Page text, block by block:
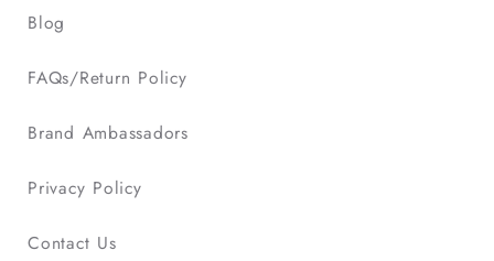
Blog
FAQs/Return Policy
Brand Ambassadors
Privacy Policy
Contact Us